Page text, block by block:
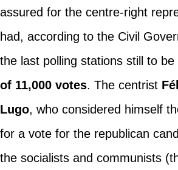
assured for the centre-right
had, according to the Civil
the last polling stations still to be
of 11,000 votes. The centrist
Lugo, who considered himself
for a vote for the republican
the socialists and communists